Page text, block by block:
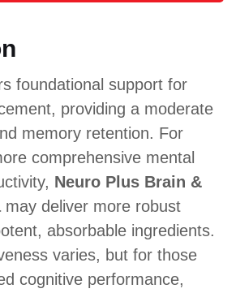
foundational support for
providing a moderate
memory retention. For
comprehensive mental
Neuro Plus Brain &
may deliver more robust
absorbable ingredients.
varies, but for those
cognitive performance,